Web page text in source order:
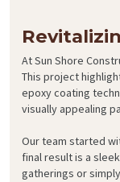
At Sun Shore
This project
epoxy coating
visually appealing
Our team started
final result is a
gatherings or